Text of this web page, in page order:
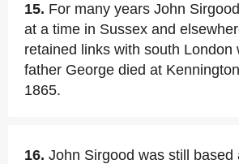
15. For many years John
at a time in Sussex and
retained links with south London
father George died at
1865.
16. John Sirgood was still based